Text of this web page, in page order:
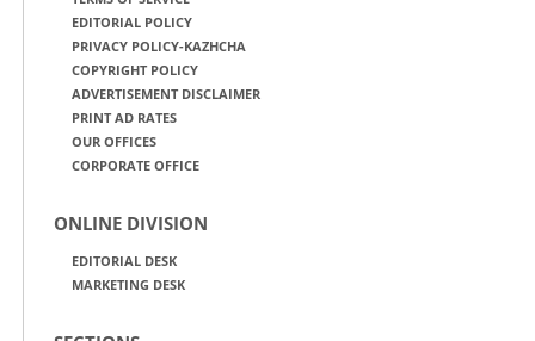
EDITORIAL POLICY
PRIVACY POLICY-KAZHCHA
COPYRIGHT POLICY
ADVERTISEMENT DISCLAIMER
PRINT AD RATES
OUR OFFICES
CORPORATE OFFICE
ONLINE DIVISION
EDITORIAL DESK
MARKETING DESK